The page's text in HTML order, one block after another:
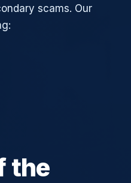
scams. Our
the